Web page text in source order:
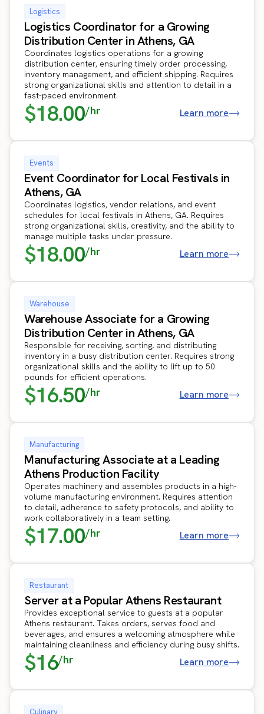
Logistics
Logistics Coordinator for a Growing
Distribution Center in Athens, GA
Coordinates logistics operations for a growing
distribution center, ensuring timely order processing,
inventory management, and efficient shipping. Requires
strong organizational skills and attention to detail in a
fast-paced environment.
$18.00/hr Learn more
Events
Event Coordinator for Local Festivals in
Athens, GA
Coordinates logistics, vendor relations, and event
schedules for local festivals in Athens, GA. Requires
strong organizational skills, creativity, and the ability to
manage multiple tasks under pressure.
$18.00/hr Learn more
Warehouse
Warehouse Associate for a Growing
Distribution Center in Athens, GA
Responsible for receiving, sorting, and distributing
inventory in a busy distribution center. Requires strong
organizational skills and the ability to lift up to 50
pounds for efficient operations.
$16.50/hr Learn more
Manufacturing
Manufacturing Associate at a Leading
Athens Production Facility
Operates machinery and assembles products in a high-
volume manufacturing environment. Requires attention
to detail, adherence to safety protocols, and ability to
work collaboratively in a team setting.
$17.00/hr Learn more
Restaurant
Server at a Popular Athens Restaurant
Provides exceptional service to guests at a popular
Athens restaurant. Takes orders, serves food and
beverages, and ensures a welcoming atmosphere while
maintaining cleanliness and efficiency during busy shifts.
$16/hr Learn more
Culinary